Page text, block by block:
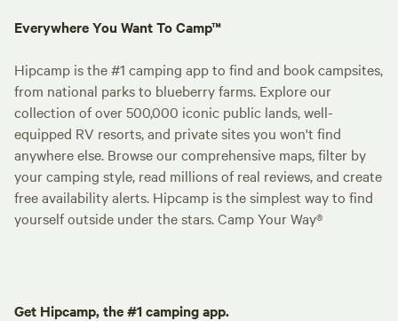
Everywhere You Want To Camp™
Hipcamp is the #1 camping app to find and book campsites,
from national parks to blueberry farms. Explore our
collection of over 500,000 iconic public lands, well-
equipped RV resorts, and private sites you won't find
anywhere else. Browse our comprehensive maps, filter by
your camping style, read millions of real reviews, and create
free availability alerts. Hipcamp is the simplest way to find
yourself outside under the stars. Camp Your Way®
Get Hipcamp, the #1 camping app.